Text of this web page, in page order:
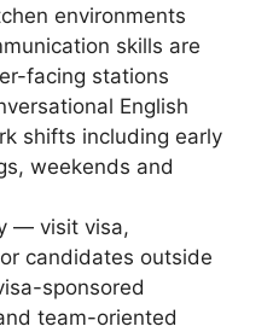
environments
skills are
facing stations
English
shifts including early
weekends and
— visit visa,
candidates outside
sponsored
team-oriented